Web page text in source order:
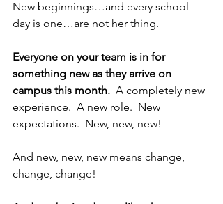
New beginnings…and every school
day is one…are not her thing.
Everyone on your team is in for
something new as they arrive on
campus this month. A completely new
experience.  A new role.  New
expectations.  New, new, new!
And new, new, new means change,
change, change!